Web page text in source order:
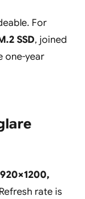
For
SSD, joined
one-year
rate is